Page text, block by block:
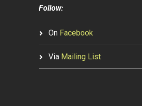
Follow:
On Facebook
Via Mailing List